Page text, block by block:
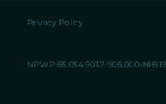
Privacy Policy
NPWP 65.054.901.7-906.000 NIB